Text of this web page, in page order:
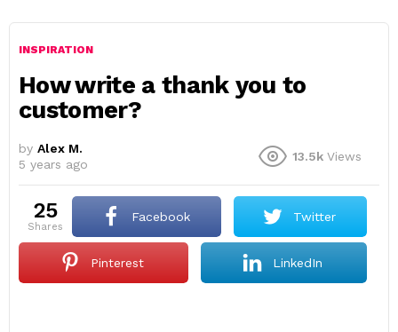
INSPIRATION
How write a thank you to
customer?
by Alex M.
5 years ago
13.5k Views
25
shares
Facebook Twitter
Pinterest LinkedIn